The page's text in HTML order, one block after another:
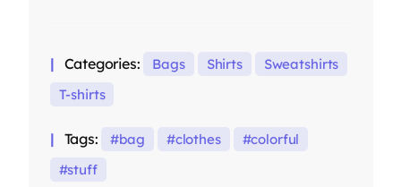
Categories: Bags Shirts
Sweatshirts
T-shirts
Tags: bag clothes
colorful
stuff